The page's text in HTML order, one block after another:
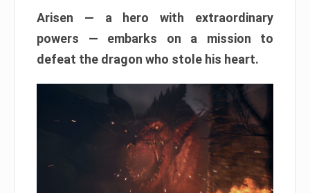
Arisen — a hero with extraordinary
powers — embarks on a mission to
defeat the dragon who stole his heart.